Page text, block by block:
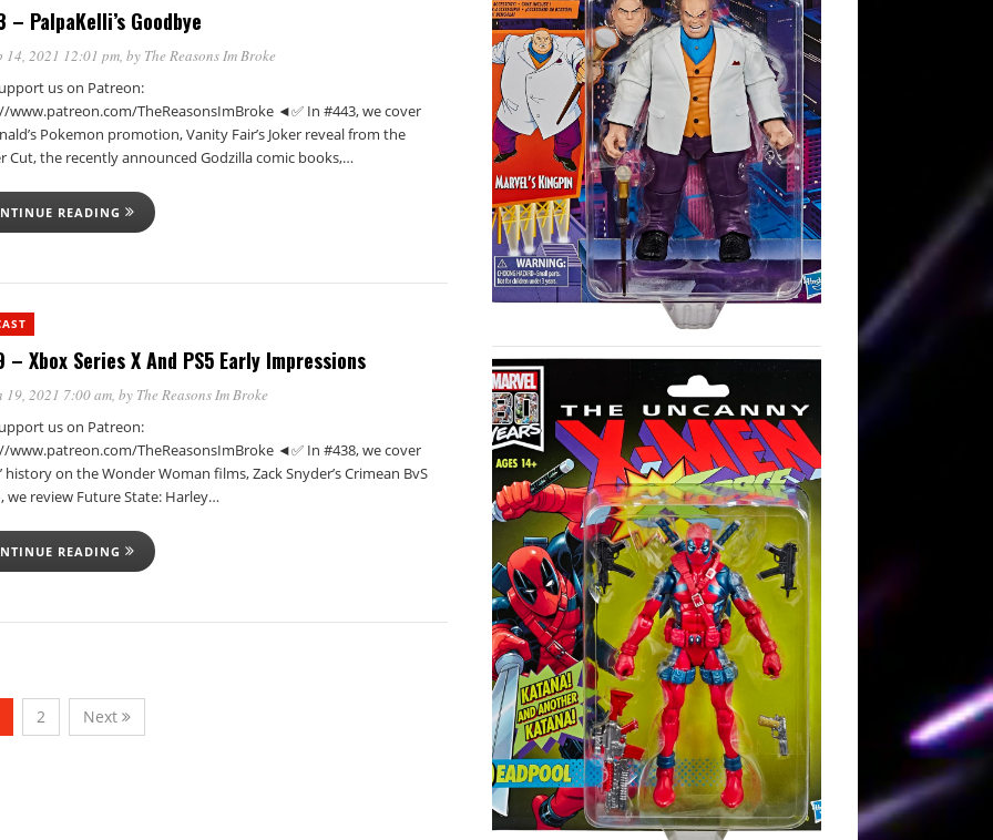
PalpaKelli’s Goodbye
14, 2021 12:01 pm, by The Reasons Im Broke
us on Patreon:
www.patreon.com/TheReasonsImBroke ◄✅ In #443, we cover
Pokemon promotion, Vanity Fair’s Joker reveal from the
Cut, the recently announced Godzilla comic books,…
READING
– Xbox Series X And PS5 Early Impressions
19, 2021 7:00 am, by The Reasons Im Broke
us on Patreon:
www.patreon.com/TheReasonsImBroke ◄✅ In #438, we cover
history on the Wonder Woman films, Zack Snyder’s Crimean BvS
we review Future State: Harley…
READING
2 Next